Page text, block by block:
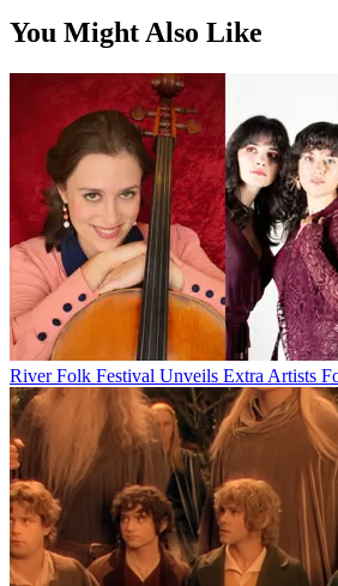
You Might Also Like
River Folk Festival Unveils Extra Artists